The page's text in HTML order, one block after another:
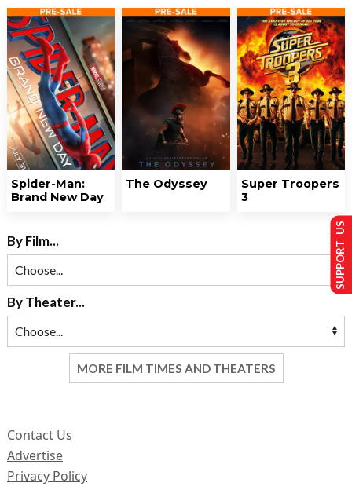
Spider-Man:
Brand New Day
The Odyssey
Super Troopers
3
By Film...
By Theater...
MORE FILM TIMES AND THEATERS
Contact Us
Advertise
Privacy Policy
SUPPORT US